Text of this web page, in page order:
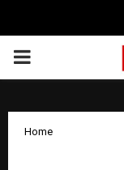
PRIMARY
Home